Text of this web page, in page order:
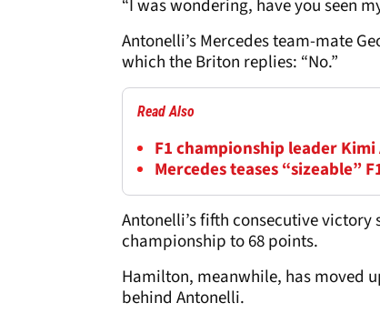
“I was wondering, have you seen
Antonelli’s Mercedes team-mate
which the Briton replies: “No.”
Read Also
F1 championship leader
Mercedes teases “sizeable”
Antonelli’s fifth consecutive
championship to 68 points.
Hamilton, meanwhile, has moved
behind Antonelli.